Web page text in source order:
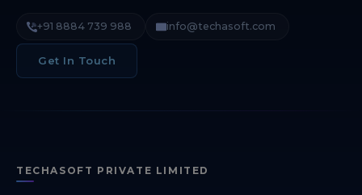
+91 8884 739 988 info@techasoft.com
Get In Touch
TECHASOFT PRIVATE LIMITED